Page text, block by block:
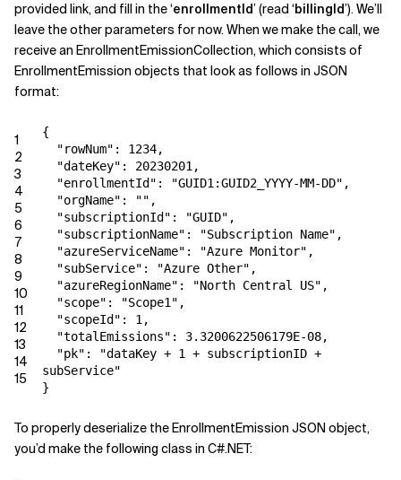
provided link, and fill in the ‘enrollmentId’ (read ‘billingId’). We’ll
leave the other parameters for now. When we make the call, we
receive an EnrollmentEmissionCollection, which consists of
EnrollmentEmission objects that look as follows in JSON
format:
1
2
3
4
5
6
7
8
9
10
11
12
13
14
15
{
"rowNum": 1234,
"dateKey": 20230201,
"enrollmentId": "GUID1:GUID2_YYYY-MM-DD",
"orgName": "",
"subscriptionId": "GUID",
"subscriptionName": "Subscription Name",
"azureServiceName": "Azure Monitor",
"subService": "Azure Other",
"azureRegionName": "North Central US",
"scope": "Scope1",
"scopeId": 1,
"totalEmissions": 3.3200622506179E-08,
"pk": "dataKey + 1 + subscriptionID +
subService"
}
To properly deserialize the EnrollmentEmission JSON object,
you’d make the following class in C#.NET: